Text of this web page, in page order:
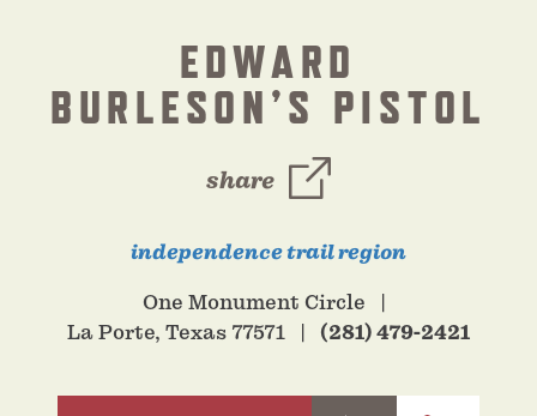
EDWARD
BURLESON’S PISTOL
share
independence trail region
One Monument Circle
La Porte, Texas 77571
(281) 479-2421